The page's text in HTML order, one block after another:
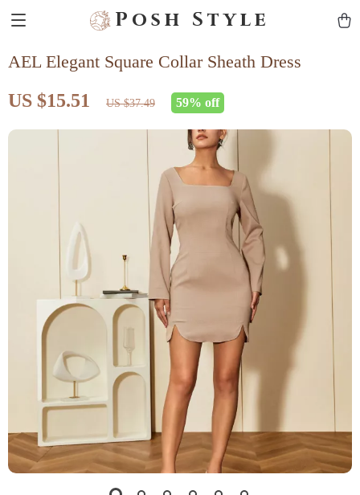
Posh Style
AEL Elegant Square Collar Sheath Dress
US $15.51 US $37.49 59% off